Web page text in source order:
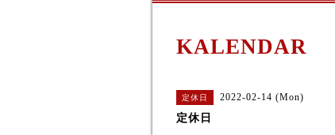
KALENDAR
定休日 2022-02-14 (Mon)
定休日